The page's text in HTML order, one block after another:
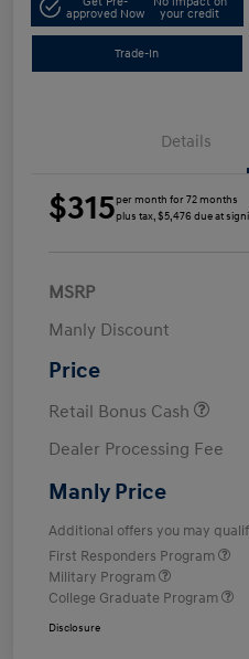
approved Now
your credit
Trade-In
Details
$315per month for 72 months
plus tax, $5,476 due at
MSRP
Manly Discount
Price
Retail Bonus Cash
Dealer Processing Fee
Manly Price
Additional offers you may
First Responders Program
Military Program
College Graduate Program
Disclosure